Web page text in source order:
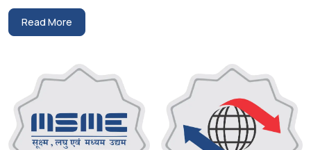
Aquatech Plus
System Manufacturers in India
design, manufacturing, and installation of complete chiller
systems and state-of-the-art water treatment plants,
offering solutions for a wide range of industrial applications
that are reliable, energy-efficient, and customised. Under
the FIDEM brand, our wide line guarantees to meet the strict